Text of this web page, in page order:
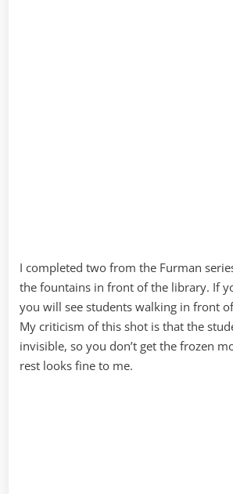
I completed two from the Furman
the fountains in front of the library. If
you will see students walking in front
My criticism of this shot is that the
invisible, so you don’t get the frozen
rest looks fine to me.